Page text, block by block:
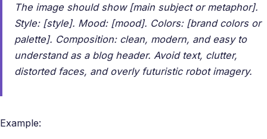
The image should show [main subject or metaphor].
Style: [style]. Mood: [mood]. Colors: [brand colors or
palette]. Composition: clean, modern, and easy to
understand as a blog header. Avoid text, clutter,
distorted faces, and overly futuristic robot imagery.
Example: